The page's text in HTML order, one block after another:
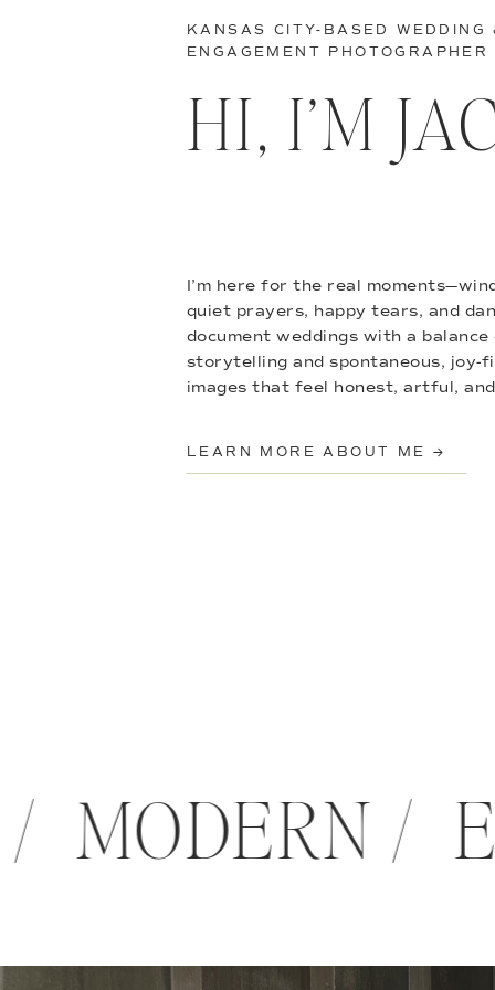
LEARN MORE ABOUT ME →
I’m here for the real
quiet prayers, happy tears, and
document weddings with a balance
storytelling and spontaneous, joy-
images that feel honest, artful,
HI, I’M
KANSAS CITY-BASED WEDDING
ENGAGEMENT PHOTOGRAPHER